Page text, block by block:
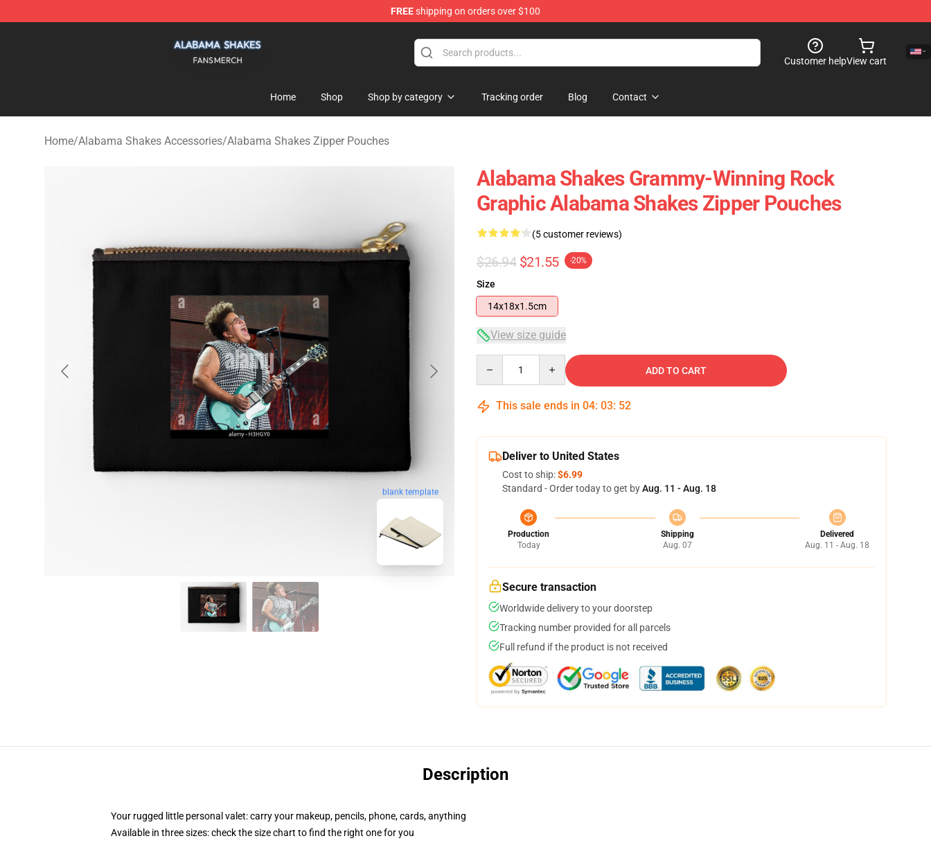
FREEshipping on orders over $100
Customer helpView cart
Home Shop Shop by category Tracking order Blog Contact
Home/Alabama Shakes Accessories/Alabama Shakes Zipper Pouches
blank template
Alabama Shakes Grammy-Winning Rock
Graphic Alabama Shakes Zipper Pouches
(5 customer reviews)
$26.94 $21.55 -20%
Size
14x18x1.5cm
View size guide
ADD TO CART
This sale ends in 04: 03: 51
Deliver to United States
Cost to ship:$6.99
Standard - Order today to get byAug. 11 - Aug. 18
Production
Today
Shipping
Aug. 07
Delivered
Aug. 11 - Aug. 18
Secure transaction
Worldwide delivery to your doorstep
Tracking number provided for all parcels
Full refund if the product is not received
Description
Your rugged little personal valet: carry your makeup, pencils, phone, cards, anything
Available in three sizes: check the size chart to find the right one for you